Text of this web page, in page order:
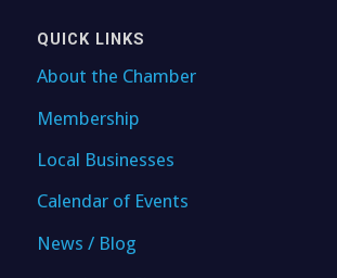
QUICK LINKS
About the Chamber
Membership
Local Businesses
Calendar of Events
News / Blog